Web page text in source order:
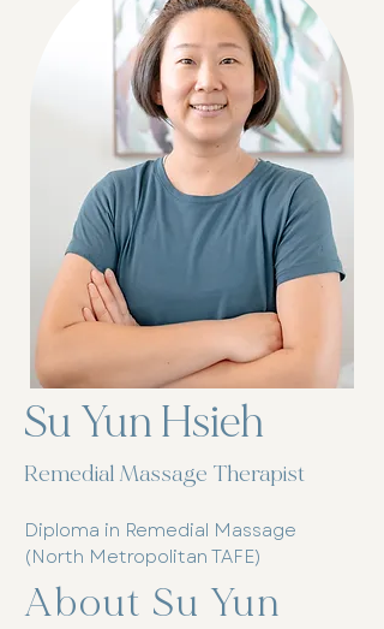
Su Yun Hsieh
Remedial Massage Therapist
Diploma in Remedial Massage
(North Metropolitan TAFE)
About Su Yun